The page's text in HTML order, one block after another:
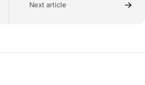
Next article